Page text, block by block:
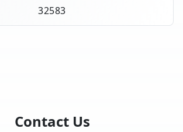
32583
Contact Us